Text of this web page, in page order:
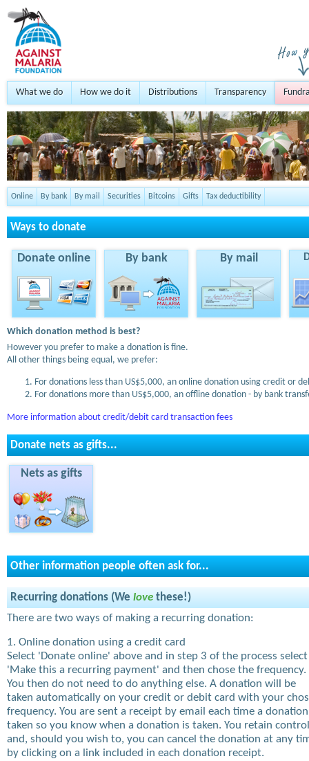
What we do How we do it Distributions Transparency
Online By bank By mail Securities Bitcoins Gifts Tax deductibility
Ways to donate
Donate online By bank By mail
Which donation method is best?
However you prefer to make a donation is fine.
All other things being equal, we prefer:
For donations less than US$5,000, an online donation using credit or
For donations more than US$5,000, an offline donation - by bank
More information about credit/debit card transaction fees
Donate nets as gifts...
Nets as gifts
Other information people often ask for...
Recurring donations (We love these!)
There are two ways of making a recurring donation:
1. Online donation using a credit card
Select 'Donate online' above and in step 3 of the process select
'Make this a recurring payment' and then chose the frequency.
You then do not need to do anything else. A donation will be
taken automatically on your credit or debit card with your
frequency. You are sent a receipt by email each time a
taken so you know when a donation is taken. You retain control
and, should you wish to, you can cancel the donation at any
by clicking on a link included in each donation receipt.